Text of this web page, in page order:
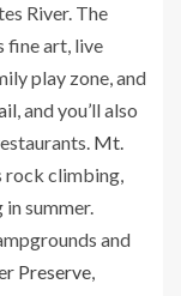
River. The
fine art, live
play zone, and
, and you’ll also
Mt.
rock climbing,
summer.
and
Preserve,